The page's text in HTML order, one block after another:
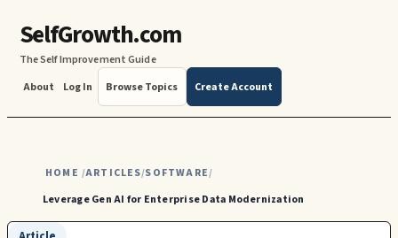
SelfGrowth.com
The Self Improvement Guide
About
Log In Browse Topics Create Account
HOME /ARTICLES/SOFTWARE/
Leverage Gen AI for Enterprise Data Modernization